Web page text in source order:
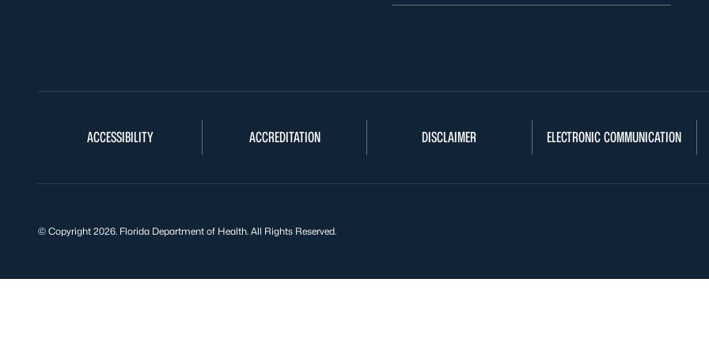
ACCESSIBILITY ACCREDITATION DISCLAIMER ELECTRONIC COMMUNICATION
© Copyright 2026. Florida Department of Health. All Rights Reserved.